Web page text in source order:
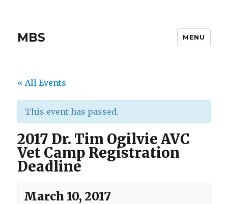
MBS MENU
« All Events
This event has passed.
2017 Dr. Tim Ogilvie AVC
Vet Camp Registration
Deadline
March 10, 2017